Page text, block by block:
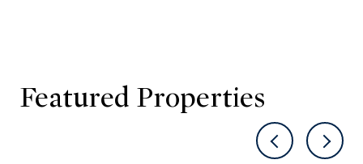
Featured Properties